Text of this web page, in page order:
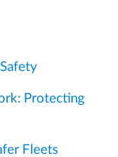
Protecting
Fleets